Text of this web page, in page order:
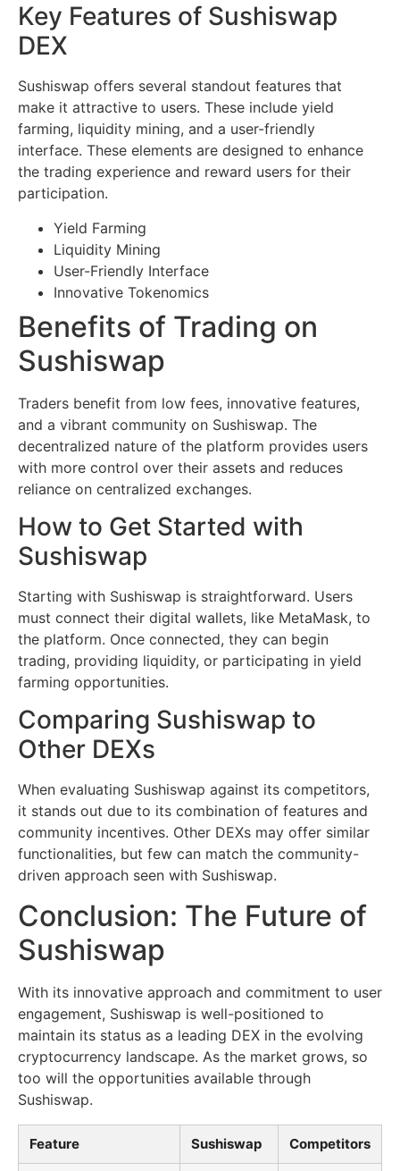
Key Features of Sushiswap
DEX
Sushiswap offers several standout features that
make it attractive to users. These include yield
farming, liquidity mining, and a user-friendly
interface. These elements are designed to enhance
the trading experience and reward users for their
participation.
Yield Farming
Liquidity Mining
User-Friendly Interface
Innovative Tokenomics
Benefits of Trading on
Sushiswap
Traders benefit from low fees, innovative features,
and a vibrant community on Sushiswap. The
decentralized nature of the platform provides users
with more control over their assets and reduces
reliance on centralized exchanges.
How to Get Started with
Sushiswap
Starting with Sushiswap is straightforward. Users
must connect their digital wallets, like MetaMask, to
the platform. Once connected, they can begin
trading, providing liquidity, or participating in yield
farming opportunities.
Comparing Sushiswap to
Other DEXs
When evaluating Sushiswap against its competitors,
it stands out due to its combination of features and
community incentives. Other DEXs may offer similar
functionalities, but few can match the community-
driven approach seen with Sushiswap.
Conclusion: The Future of
Sushiswap
With its innovative approach and commitment to user
engagement, Sushiswap is well-positioned to
maintain its status as a leading DEX in the evolving
cryptocurrency landscape. As the market grows, so
too will the opportunities available through
Sushiswap.
Feature Sushiswap Competitors